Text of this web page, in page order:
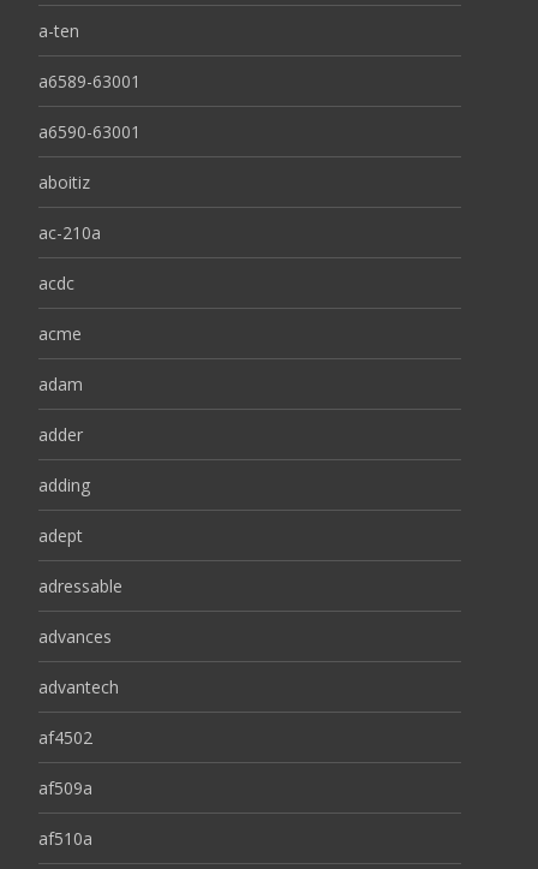
a-ten
a6589-63001
a6590-63001
aboitiz
ac-210a
acdc
acme
adam
adder
adding
adept
adressable
advances
advantech
af4502
af509a
af510a